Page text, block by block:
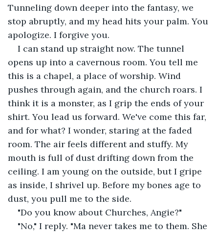
Tunneling down deeper into the fantasy, we
stop abruptly, and my head hits your palm. You
apologize. I forgive you.
I can stand up straight now. The tunnel
opens up into a cavernous room. You tell me
this is a chapel, a place of worship. Wind
pushes through again, and the church roars. I
think it is a monster, as I grip the ends of your
shirt. You lead us forward. We've come this far,
and for what? I wonder, staring at the faded
room. The air feels different and stuffy. My
mouth is full of dust drifting down from the
ceiling. I am young on the outside, but I gripe
as inside, I shrivel up. Before my bones age to
dust, you pull me to the side.
"Do you know about Churches, Angie?"
"No," I reply. "Ma never takes me to them. She